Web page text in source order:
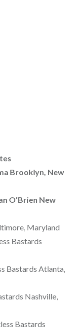
Brooklyn, New
O’Brien New
Maryland
Bastards
Bastards Atlanta,
Nashville,
Bastards